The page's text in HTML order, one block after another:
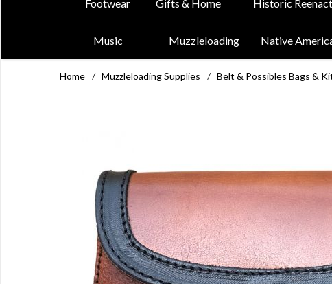
Footwear Gifts & Home Historic
Music Muzzleloading Native
Home / Muzzleloading Supplies / Belt & Possibles Bags &